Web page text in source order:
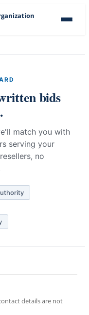
bids
match you with
serving your
no
details are not